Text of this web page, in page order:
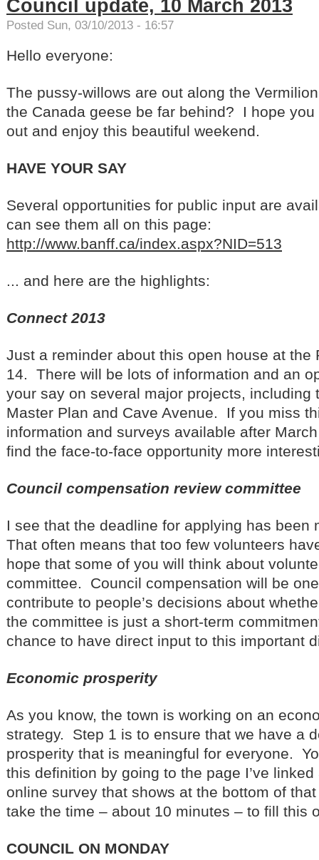
Council update, 10 March 2013
Posted Sun, 03/10/2013 - 16:57
Hello everyone:
The pussy-willows are out along the
the Canada geese be far behind? I hope
out and enjoy this beautiful weekend.
HAVE YOUR SAY
Several opportunities for public input are
can see them all on this page:
http://www.banff.ca/index.aspx?NID=513
... and here are the highlights:
Connect 2013
Just a reminder about this open house at the
14. There will be lots of information and an
your say on several major projects, including
Master Plan and Cave Avenue. If you miss
information and surveys available after
find the face-to-face opportunity more
Council compensation review committee
I see that the deadline for applying has
That often means that too few volunteers
hope that some of you will think about
committee. Council compensation will be
contribute to people’s decisions about
the committee is just a short-term
chance to have direct input to this important
Economic prosperity
As you know, the town is working on an
strategy. Step 1 is to ensure that we have a
prosperity that is meaningful for everyone.
this definition by going to the page I’ve
online survey that shows at the bottom of
take the time – about 10 minutes – to fill this
COUNCIL ON MONDAY